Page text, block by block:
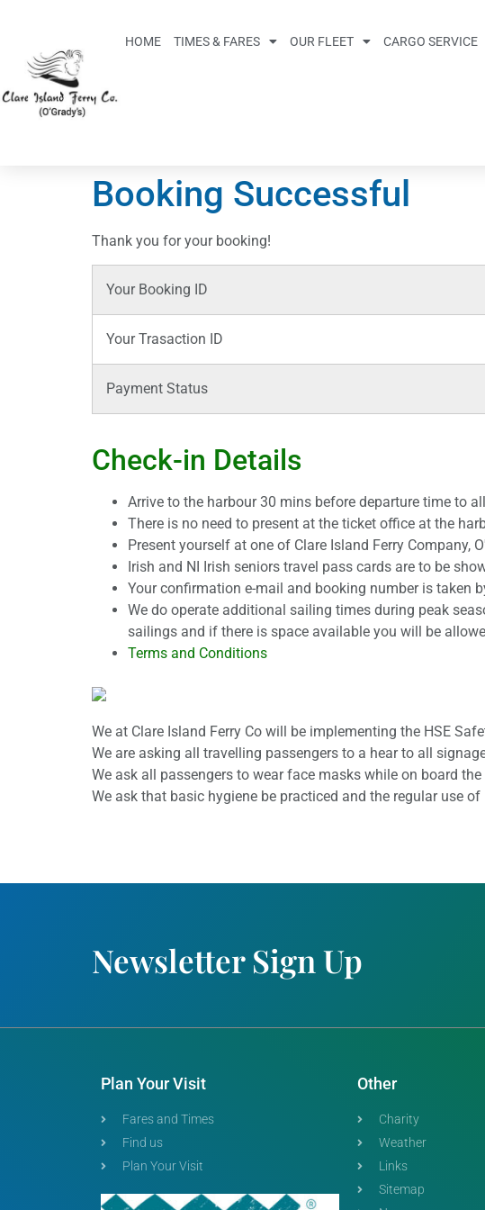
HOME TIMES & FARES OUR FLEET CARGO SERVICE
Booking Successful
Thank you for your booking!
Your Booking ID
Your Trasaction ID
Payment Status
Check-in Details
Arrive to the harbour 30 mins before departure time to
There is no need to present at the ticket office at the
Present yourself at one of Clare Island Ferry Company,
Irish and NI Irish seniors travel pass cards are to be
Your confirmation e-mail and booking number is taken
We do operate additional sailing times during peak
sailings and if there is space available you will be
Terms and Conditions
We at Clare Island Ferry Co will be implementing the HSE
We are asking all travelling passengers to a hear to all
We ask all passengers to wear face masks while on board
We ask that basic hygiene be practiced and the regular use
Newsletter Sign Up
Plan Your Visit
Fares and Times
Find us
Plan Your Visit
Other
Charity
Weather
Links
Sitemap